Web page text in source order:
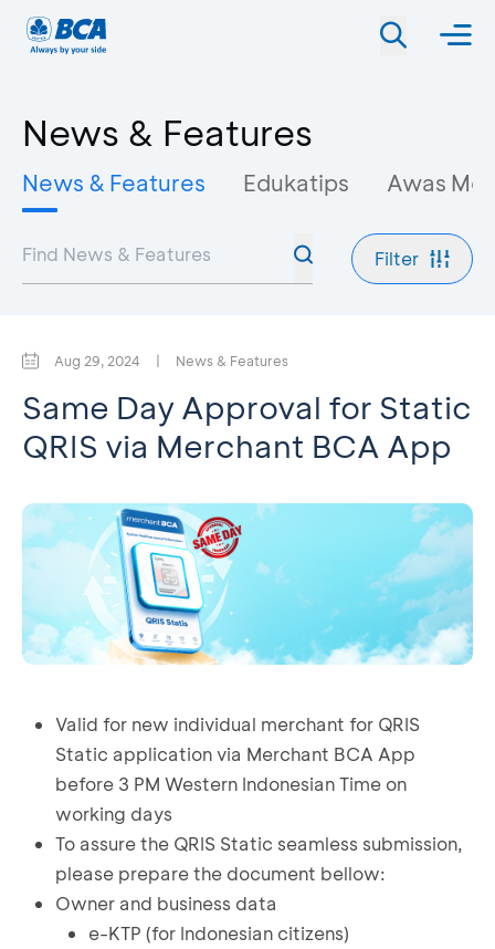
News & Features
News & Features Edukatips Awas
Filter
Aug 29, 2024 | News & Features
Same Day Approval for Static
QRIS via Merchant BCA App
Valid for new individual merchant for QRIS
Static application via Merchant BCA App
before 3 PM Western Indonesian Time on
working days
To assure the QRIS Static seamless submission,
please prepare the document bellow:
Owner and business data
e-KTP (for Indonesian citizens)